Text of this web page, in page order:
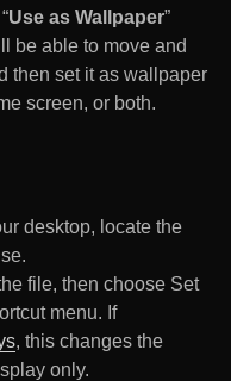
Use as Wallpaper”
be able to move and
then set it as wallpaper
screen, or both.
desktop, locate the
file, then choose Set
menu. If
, this changes the
only.